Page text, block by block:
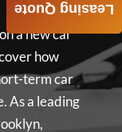
a new car
how
term car
As a leading
Leasing Quote